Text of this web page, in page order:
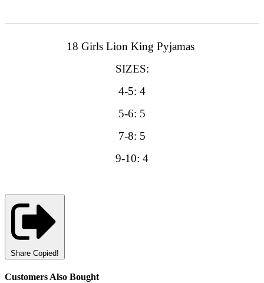
18 Girls Lion King Pyjamas
SIZES:
4-5: 4
5-6: 5
7-8: 5
9-10: 4
Share Copied!
Customers Also Bought